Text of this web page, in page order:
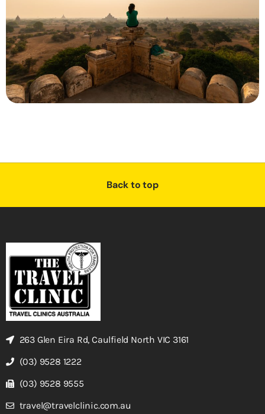
Back to top
263 Glen Eira Rd, Caulfield North VIC 3161
(03) 9528 1222
(03) 9528 9555
travel@travelclinic.com.au